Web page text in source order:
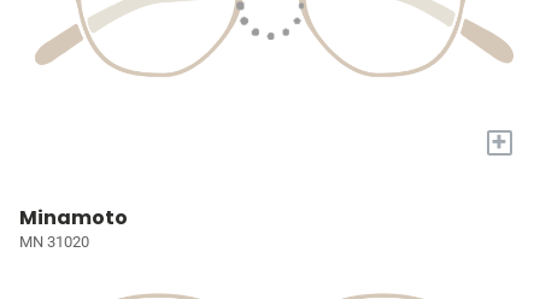
+
Minamoto
MN 31020